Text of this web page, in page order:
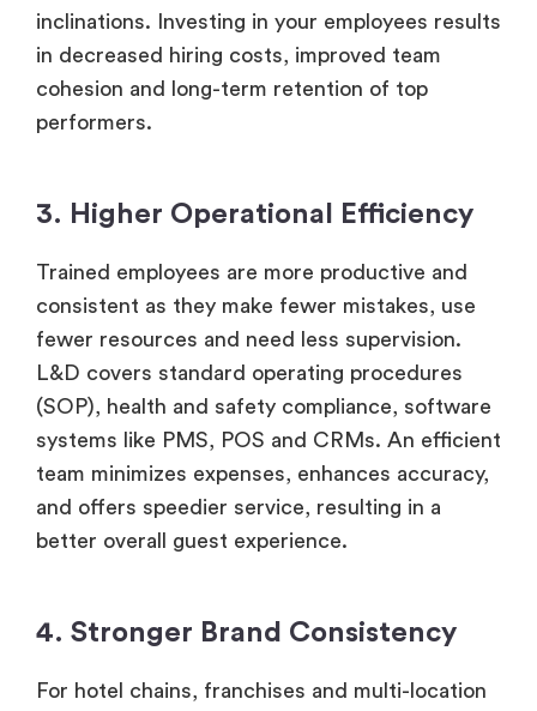
inclinations. Investing in your employees results
in decreased hiring costs, improved team
cohesion and long-term retention of top
performers.
3. Higher Operational Efficiency
Trained employees are more productive and
consistent as they make fewer mistakes, use
fewer resources and need less supervision.
L&D covers standard operating procedures
(SOP), health and safety compliance, software
systems like PMS, POS and CRMs. An efficient
team minimizes expenses, enhances accuracy,
and offers speedier service, resulting in a
better overall guest experience.
4. Stronger Brand Consistency
For hotel chains, franchises and multi-location